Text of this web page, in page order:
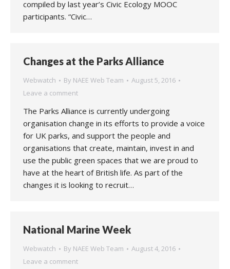
compiled by last year’s Civic Ecology MOOC
participants. “Civic…
Changes at the Parks Alliance
Webwatch By NAEE Web Team
August 5, 2016
Leave a comment
The Parks Alliance is currently undergoing
organisation change in its efforts to provide a voice
for UK parks, and support the people and
organisations that create, maintain, invest in and
use the public green spaces that we are proud to
have at the heart of British life. As part of the
changes it is looking to recruit…
National Marine Week
Webwatch By NAEE Web Team
August 4, 2016
Leave a comment